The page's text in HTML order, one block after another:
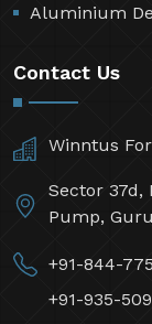
Aluminium
Contact Us
Winntus
Sector 37d,
Pump,
+91-844-
+91-935-